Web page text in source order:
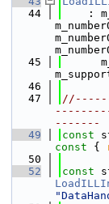
   44
:
   45
   46
   47
-------
   49
const
const {
   50
   52
const